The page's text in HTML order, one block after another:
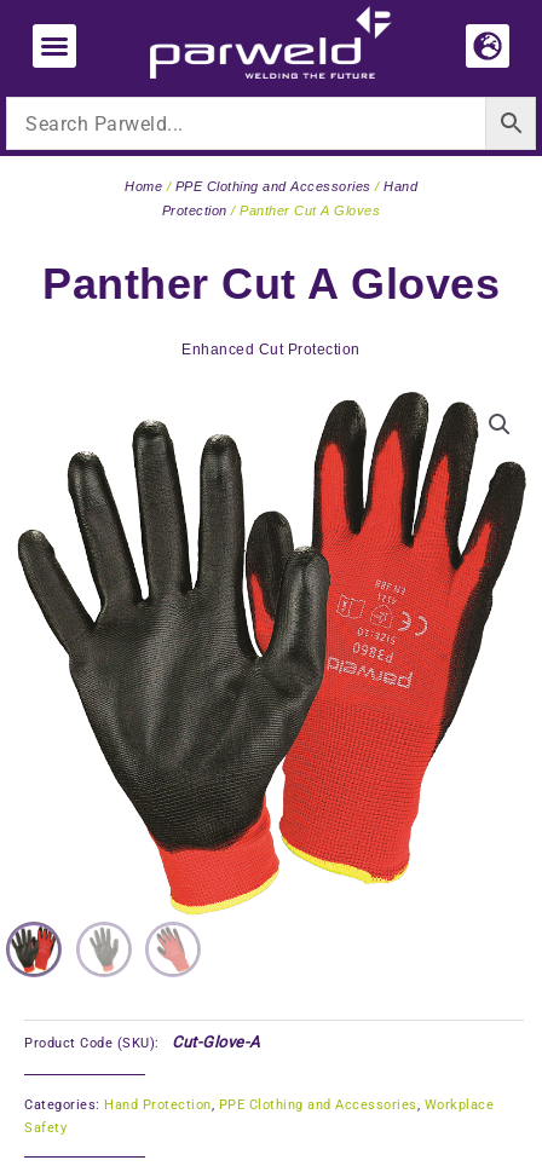
content
Panther Cut A Gloves
Enhanced Cut Protection
Home / PPE Clothing and Accessories / Hand
Protection / Panther Cut A Gloves
Product Code (SKU): Cut-Glove-A
Categories: Hand Protection PPE Clothing and Accessories
Workplace
Safety